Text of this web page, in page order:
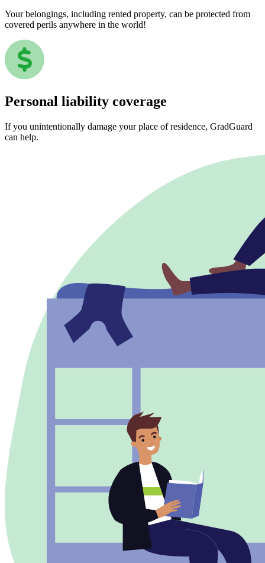
Your belongings, including rented property, can be protected from
covered perils anywhere in the world!
Personal liability coverage
If you unintentionally damage your place of residence, GradGuard
can help.